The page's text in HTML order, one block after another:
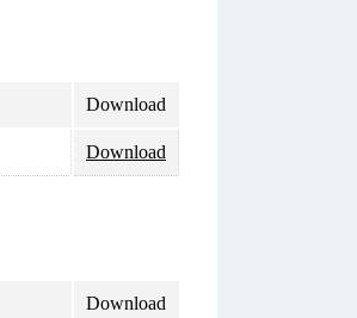
Download
Download
Download